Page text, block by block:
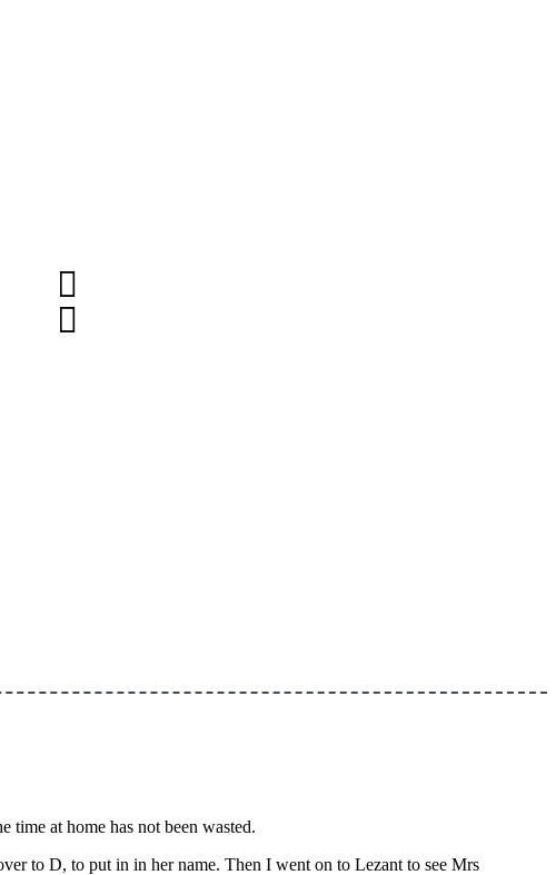
time at home has not been wasted.
to D, to put in in her name. Then I went on to Lezant to see Mrs